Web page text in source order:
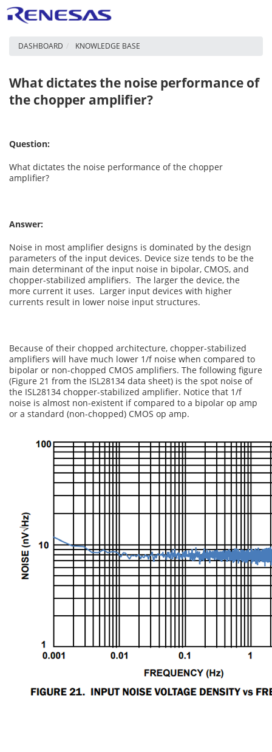
DASHBOARD KNOWLEDGE BASE
What dictates the noise performance of
the chopper amplifier?
Question:
What dictates the noise performance of the chopper
amplifier?
Answer:
Noise in most amplifier designs is dominated by the design
parameters of the input devices. Device size tends to be the
main determinant of the input noise in bipolar, CMOS, and
chopper-stabilized amplifiers. The larger the device, the
more current it uses. Larger input devices with higher
currents result in lower noise input structures.
Because of their chopped architecture, chopper-stabilized
amplifiers will have much lower 1/f noise when compared to
bipolar or non-chopped CMOS amplifiers. The following figure
(Figure 21 from the ISL28134 data sheet) is the spot noise of
the ISL28134 chopper-stabilized amplifier. Notice that 1/f
noise is almost non-existent if compared to a bipolar op amp
or a standard (non-chopped) CMOS op amp.